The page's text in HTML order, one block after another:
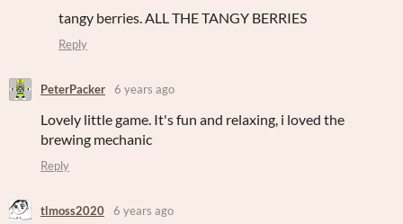
tangy berries. ALL THE TANGY BERRIES
Reply
PeterPacker 6 years ago
Lovely little game. It's fun and relaxing, i loved the
brewing mechanic
Reply
tlmoss2020 6 years ago